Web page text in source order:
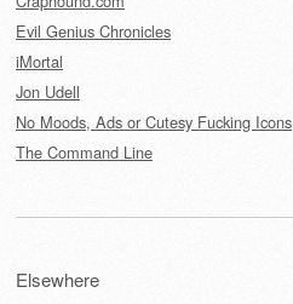
Evil Genius Chronicles
iMortal
Jon Udell
No Moods, Ads or Cutesy Fucking Icons
The Command Line
Elsewhere